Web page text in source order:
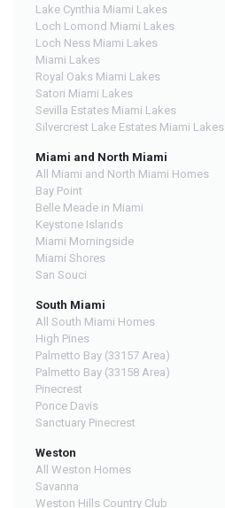
Lake Cynthia Miami Lakes
Loch Lomond Miami Lakes
Loch Ness Miami Lakes
Miami Lakes
Royal Oaks Miami Lakes
Satori Miami Lakes
Sevilla Estates Miami Lakes
Silvercrest Lake Estates Miami Lakes
Miami and North Miami
All Miami and North Miami Homes
Bay Point
Belle Meade in Miami
Keystone Islands
Miami Morningside
Miami Shores
San Souci
South Miami
All South Miami Homes
High Pines
Palmetto Bay (33157 Area)
Palmetto Bay (33158 Area)
Pinecrest
Ponce Davis
Sanctuary Pinecrest
Weston
All Weston Homes
Savanna
Weston Hills Country Club